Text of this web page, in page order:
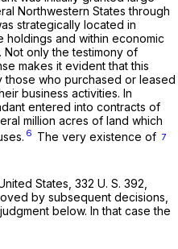
Northwestern States through
strategically located in
and within economic
only the testimony of
makes it evident that this
who purchased or leased
business activities. In
entered into contracts of
million acres of land which
6 The very existence of 7
States, 332 U. S. 392
by subsequent decisions,
below. In that case the